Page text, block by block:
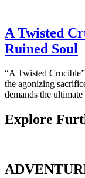
A Twisted
Ruined Soul
“A Twisted
the agonizing
demands the ultimate
Explore